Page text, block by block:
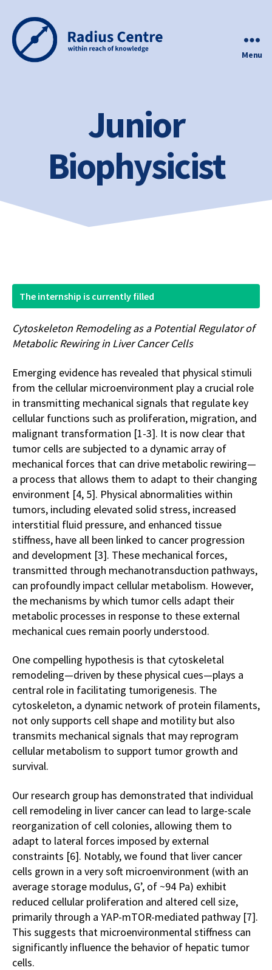
Menu
Junior
Biophysicist
The internship is currently filled
Cytoskeleton Remodeling as a Potential Regulator of
Metabolic Rewiring in Liver Cancer Cells
Emerging evidence has revealed that physical stimuli
from the cellular microenvironment play a crucial role
in transmitting mechanical signals that regulate key
cellular functions such as proliferation, migration, and
malignant transformation [1-3]. It is now clear that
tumor cells are subjected to a dynamic array of
mechanical forces that can drive metabolic rewiring—
a process that allows them to adapt to their changing
environment [4, 5]. Physical abnormalities within
tumors, including elevated solid stress, increased
interstitial fluid pressure, and enhanced tissue
stiffness, have all been linked to cancer progression
and development [3]. These mechanical forces,
transmitted through mechanotransduction pathways,
can profoundly impact cellular metabolism. However,
the mechanisms by which tumor cells adapt their
metabolic processes in response to these external
mechanical cues remain poorly understood.
One compelling hypothesis is that cytoskeletal
remodeling—driven by these physical cues—plays a
central role in facilitating tumorigenesis. The
cytoskeleton, a dynamic network of protein filaments,
not only supports cell shape and motility but also
transmits mechanical signals that may reprogram
cellular metabolism to support tumor growth and
survival.
Our research group has demonstrated that individual
cell remodeling in liver cancer can lead to large-scale
reorganization of cell colonies, allowing them to
adapt to lateral forces imposed by external
constraints [6]. Notably, we found that liver cancer
cells grown in a very soft microenvironment (with an
average storage modulus, G’, of ~94 Pa) exhibit
reduced cellular proliferation and altered cell size,
primarily through a YAP-mTOR-mediated pathway [7].
This suggests that microenvironmental stiffness can
significantly influence the behavior of hepatic tumor
cells.